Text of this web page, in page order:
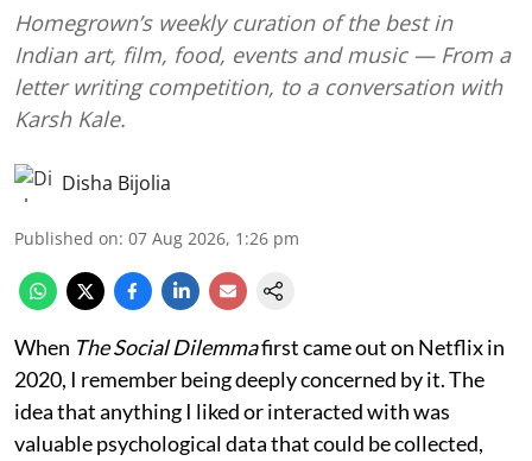
Homegrown’s weekly curation of the best in
Indian art, film, food, events and music — From a
letter writing competition, to a conversation with
Karsh Kale.
Disha Bijolia
Published on: 07 Aug 2026, 1:26 pm
When The Social Dilemmafirst came out on Netflix in
2020, I remember being deeply concerned by it. The
idea that anything I liked or interacted with was
valuable psychological data that could be collected,